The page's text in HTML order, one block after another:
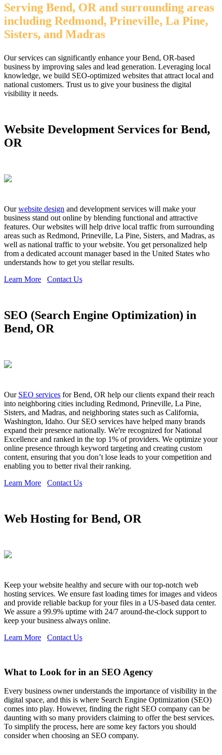
Serving Bend, OR and surrounding areas
including Redmond, Prineville, La Pine,
Sisters, and Madras
Our services can significantly enhance your Bend, OR-based
business by improving sales and lead generation. Leveraging local
knowledge, we build SEO-optimized websites that attract local and
national customers. Trust us to give your business the digital
visibility it needs.
Website Development Services for Bend,
OR
Ourwebsite design and development services will make your
business stand out online by blending functional and attractive
features. Our websites will help drive local traffic from surrounding
areas such as Redmond, Prineville, La Pine, Sisters, and Madras, as
well as national traffic to your website. You get personalized help
from a dedicated account manager based in the United States who
understands how to get you stellar results.
Learn More
Contact Us
SEO (Search Engine Optimization) in
Bend, OR
Our SEO services for Bend, OR help our clients expand their reach
into neighboring cities including Redmond, Prineville, La Pine,
Sisters, and Madras, and neighboring states such as California,
Washington, Idaho. Our SEO services have helped many brands
expand their presence nationally. We're recognized for National
Excellence and ranked in the top 1% of providers. We optimize your
online presence through keyword targeting and creating custom
content, ensuring that you don’t lose leads to your competition and
enabling you to better rival their ranking.
Learn More
Contact Us
Web Hosting for Bend, OR
Keep your website healthy and secure with our top-notch web
hosting services. We ensure fast loading times for images and videos
and provide reliable backup for your files in a US-based data center.
We assure a 99.9% uptime with 24/7 around-the-clock support to
keep your business always online.
Learn More
Contact Us
What to Look for in an SEO Agency
Every business owner understands the importance of visibility in the
digital space, and this is where Search Engine Optimization (SEO)
comes into play. However, finding the right SEO company can be
daunting with so many providers claiming to offer the best services.
To simplify the process, here are some key factors you should
consider when choosing an SEO company.